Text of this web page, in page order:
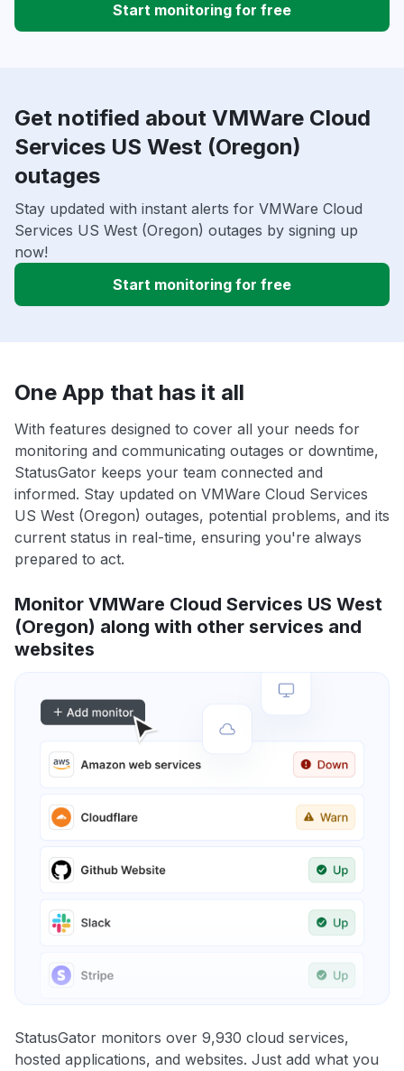
Start monitoring for free
Get notified about VMWare Cloud
Services US West (Oregon)
outages
Stay updated with instant alerts for VMWare Cloud
Services US West (Oregon) outages by signing up
now!
Start monitoring for free
One App that has it all
With features designed to cover all your needs for
monitoring and communicating outages or downtime,
StatusGator keeps your team connected and
informed. Stay updated on VMWare Cloud Services
US West (Oregon) outages, potential problems, and its
current status in real-time, ensuring you're always
prepared to act.
Monitor VMWare Cloud Services US West
(Oregon) along with other services and
websites
StatusGator monitors over 9,930 cloud services,
hosted applications, and websites. Just add what you